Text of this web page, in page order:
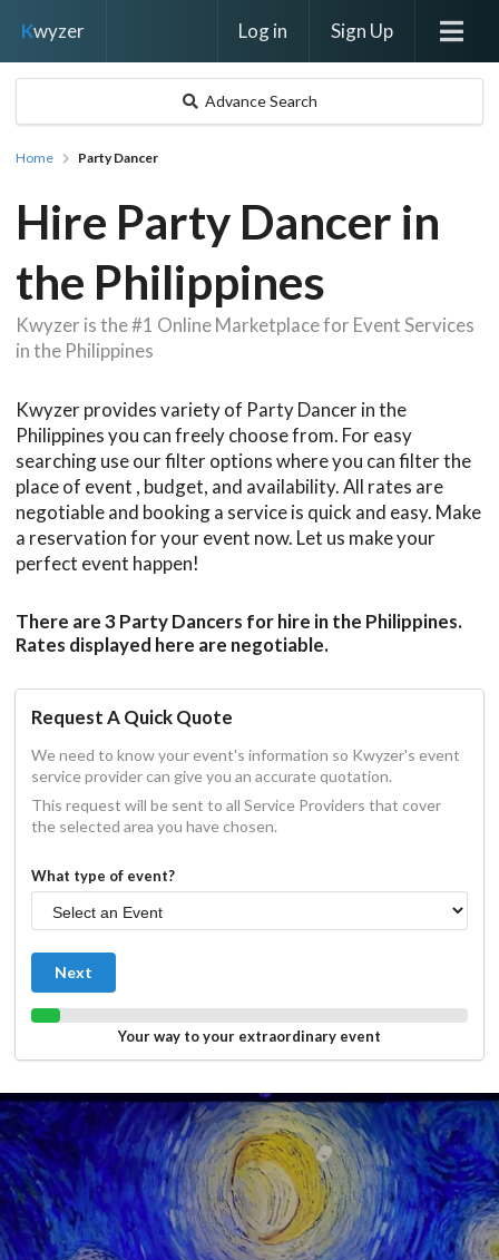
Kwyzer Log in Sign Up
Advance Search
Home Party Dancer
Hire Party Dancer in
the Philippines
Kwyzer is the #1 Online Marketplace for Event Services
in the Philippines
Kwyzer provides variety of Party Dancer in the
Philippines you can freely choose from. For easy
searching use our filter options where you can filter the
place of event , budget, and availability. All rates are
negotiable and booking a service is quick and easy. Make
a reservation for your event now. Let us make your
perfect event happen!
There are 3 Party Dancers for hire in the Philippines.
Rates displayed here are negotiable.
Request A Quick Quote
We need to know your event's information so Kwyzer's event
service provider can give you an accurate quotation.
This request will be sent to all Service Providers that cover
the selected area you have chosen.
What type of event?
Next
Your way to your extraordinary event